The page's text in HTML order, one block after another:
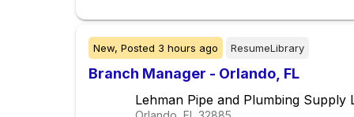
New, Posted 3 hours ago ResumeLibrary
Branch Manager - Orlando, FL
Lehman Pipe and Plumbing Supply